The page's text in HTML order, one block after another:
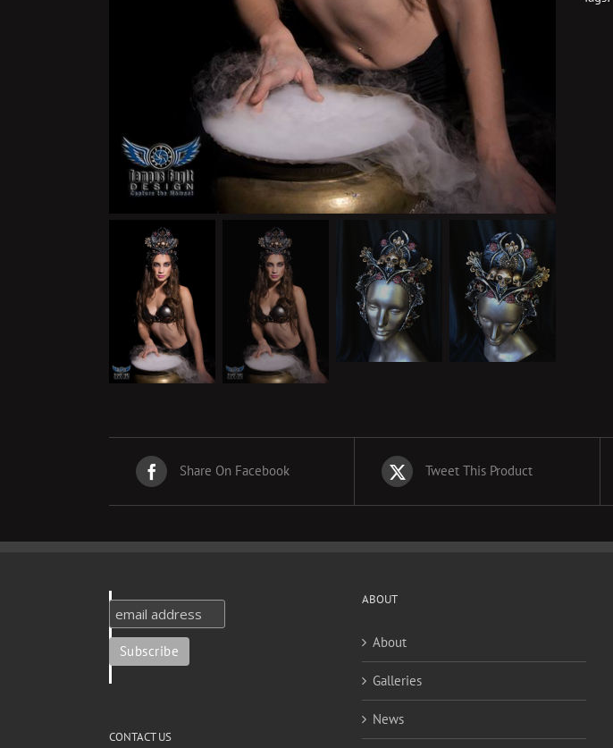
Share On Facebook Tweet This Product
CONTACT US
ABOUT
About
Galleries
News